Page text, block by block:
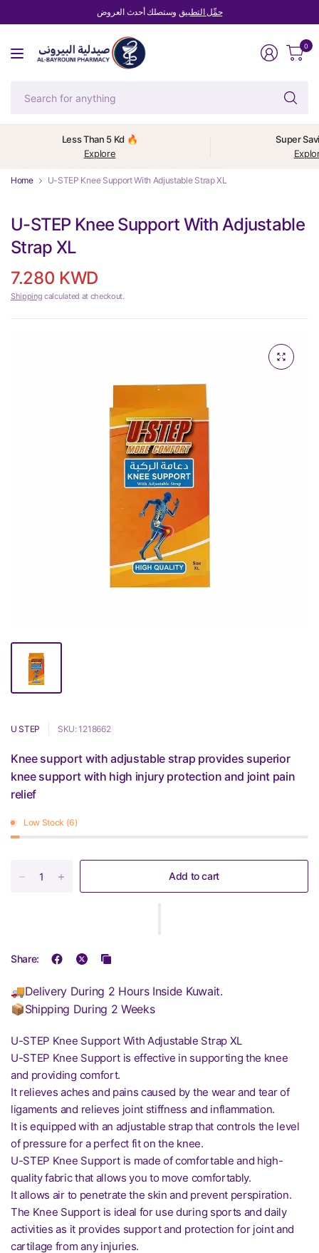
حمِّل التطبيق وستصلك أحدث العروض
0
Less Than 5 Kd 🔥
Explore
Super
Home U-STEP Knee Support With Adjustable Strap XL
U-STEP Knee Support With Adjustable
Strap XL
7.280 KWD
Shipping calculated at checkout.
U STEP SKU: 1218662
Knee support with adjustable strap provides superior
knee support with high injury protection and joint pain
relief
Low Stock (6)
Add to cart
Share:
🚚Delivery During 2 Hours Inside Kuwait.
📦Shipping During 2 Weeks
U-STEP Knee Support With Adjustable Strap XL
U-STEP Knee Support is effective in supporting the knee
and providing comfort.
It relieves aches and pains caused by the wear and tear of
ligaments and relieves joint stiffness and inflammation.
It is equipped with an adjustable strap that controls the level
of pressure for a perfect fit on the knee.
U-STEP Knee Support is made of comfortable and high-
quality fabric that allows you to move comfortably.
It allows air to penetrate the skin and prevent perspiration.
The Knee Support is ideal for use during sports and daily
activities as it provides support and protection for joint and
cartilage from any injuries.